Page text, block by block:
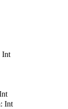
Int
Int